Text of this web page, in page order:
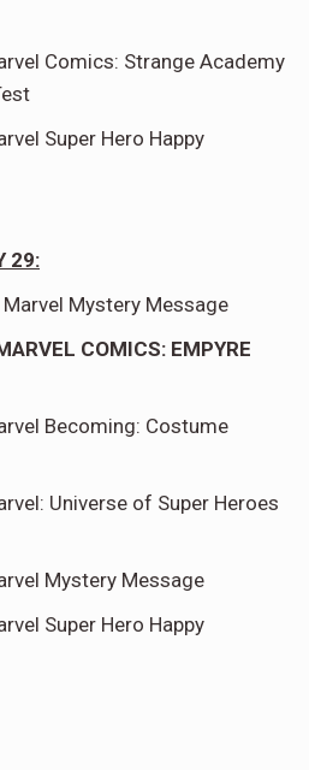
Comics: Strange Academy
Super Hero Happy
29:
Mystery Message
COMICS: EMPYRE
Becoming: Costume
Universe of Super Heroes
Mystery Message
Super Hero Happy